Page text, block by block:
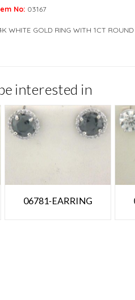
No: 03167
WHITE GOLD RING WITH 1CT
interested in
06781-EARRING